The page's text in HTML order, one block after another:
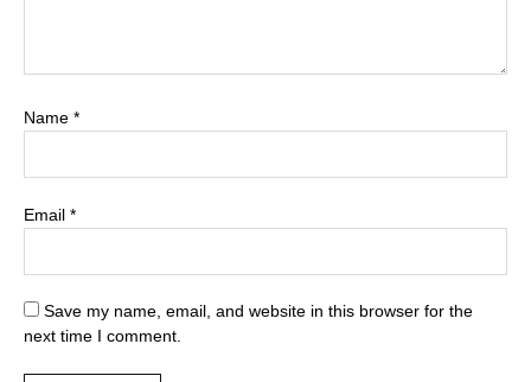
Name *
Email *
Save my name, email, and website in this browser for the
next time I comment.